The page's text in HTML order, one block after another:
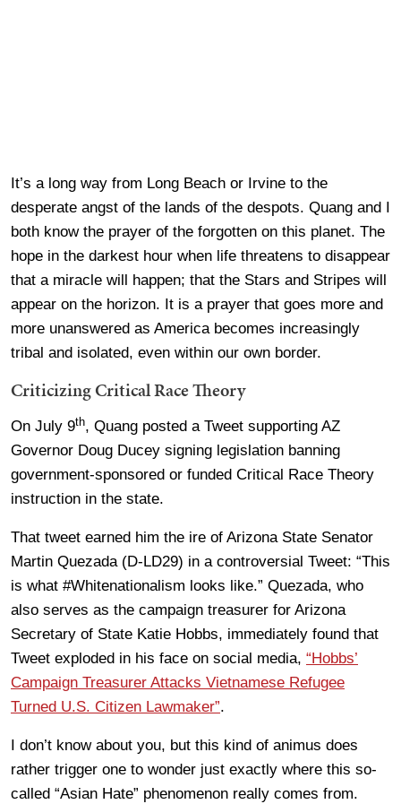
It’s a long way from Long Beach or Irvine to the
desperate angst of the lands of the despots. Quang and I
both know the prayer of the forgotten on this planet. The
hope in the darkest hour when life threatens to disappear
that a miracle will happen; that the Stars and Stripes will
appear on the horizon. It is a prayer that goes more and
more unanswered as America becomes increasingly
tribal and isolated, even within our own border.
Criticizing Critical Race Theory
On July 9th, Quang posted a Tweet supporting AZ
Governor Doug Ducey signing legislation banning
government-sponsored or funded Critical Race Theory
instruction in the state.
That tweet earned him the ire of Arizona State Senator
Martin Quezada (D-LD29) in a controversial Tweet: “This
is what #Whitenationalism looks like.” Quezada, who
also serves as the campaign treasurer for Arizona
Secretary of State Katie Hobbs, immediately found that
Tweet exploded in his face on social media, “Hobbs’
Campaign Treasurer Attacks Vietnamese Refugee
Turned U.S. Citizen Lawmaker”.
I don’t know about you, but this kind of animus does
rather trigger one to wonder just exactly where this so-
called “Asian Hate” phenomenon really comes from.